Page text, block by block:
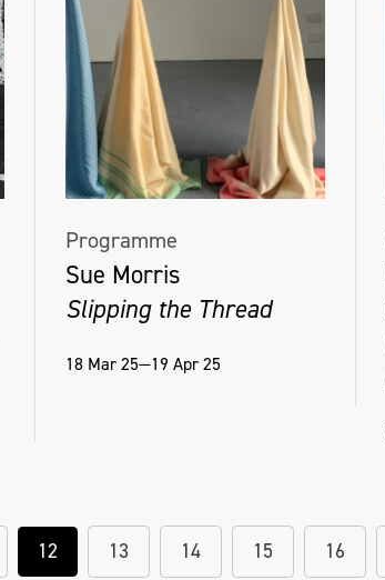
Programme
Sue Morris
Slipping the Thread
18 Mar 25—19 Apr 25
12 13 14 15 16